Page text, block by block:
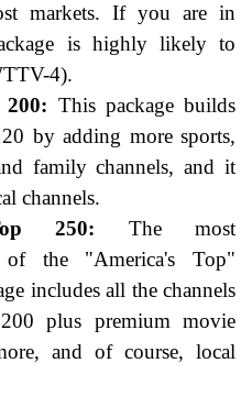
markets. If you are in
is highly likely to
4).
200: This package builds
by adding more sports,
family channels, and it
channels.
250: The most
of the "America's Top"
includes all the channels
plus premium movie
and of course, local